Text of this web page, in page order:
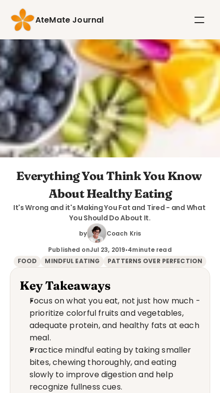
AteMate Journal
Everything You Think You Know
About Healthy Eating
It's Wrong and it's Making You Fat and Tired - and What
You Should Do About It.
by
Coach Kris
Published onJul 23, 2019•4minute read
FOOD MINDFUL EATING PATTERNS OVER PERFECTION
Key Takeaways
Focus on what you eat, not just how much -
prioritize colorful fruits and vegetables,
adequate protein, and healthy fats at each
meal.
Practice mindful eating by taking smaller
bites, chewing thoroughly, and eating
slowly to improve digestion and help
recognize fullness cues.